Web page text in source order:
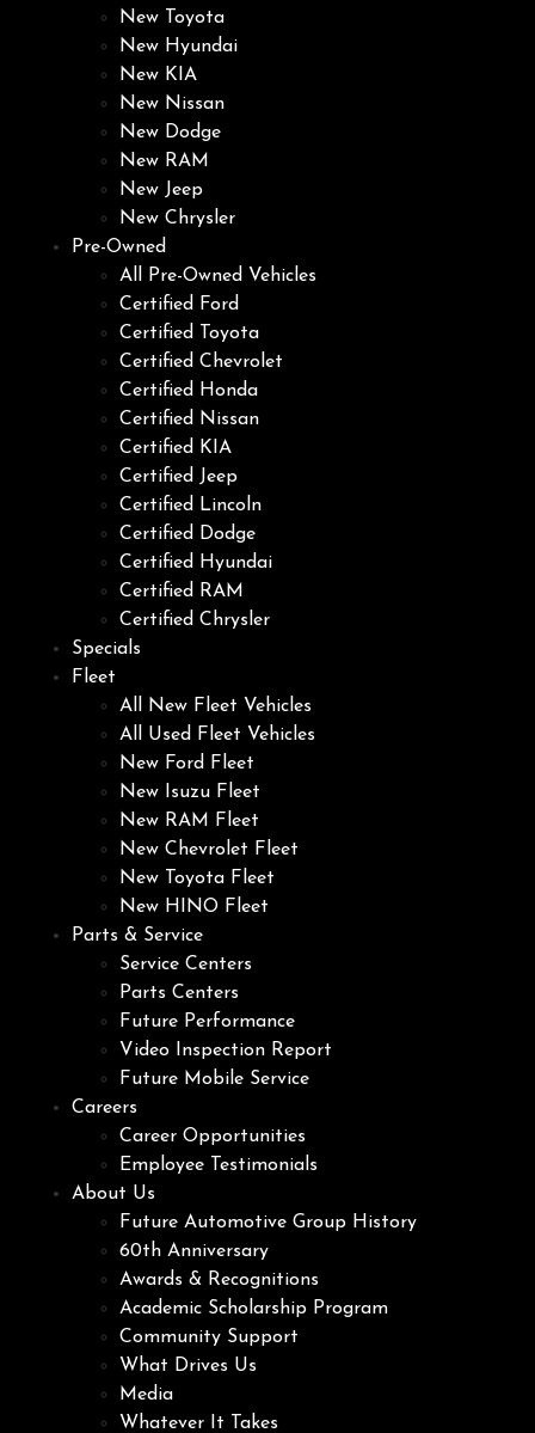
New Toyota
New Hyundai
New KIA
New Nissan
New Dodge
New RAM
New Jeep
New Chrysler
Pre-Owned
All Pre-Owned Vehicles
Certified Ford
Certified Toyota
Certified Chevrolet
Certified Honda
Certified Nissan
Certified KIA
Certified Jeep
Certified Lincoln
Certified Dodge
Certified Hyundai
Certified RAM
Certified Chrysler
Specials
Fleet
All New Fleet Vehicles
All Used Fleet Vehicles
New Ford Fleet
New Isuzu Fleet
New RAM Fleet
New Chevrolet Fleet
New Toyota Fleet
New HINO Fleet
Parts & Service
Service Centers
Parts Centers
Future Performance
Video Inspection Report
Future Mobile Service
Careers
Career Opportunities
Employee Testimonials
About Us
Future Automotive Group History
60th Anniversary
Awards & Recognitions
Academic Scholarship Program
Community Support
What Drives Us
Media
Whatever It Takes